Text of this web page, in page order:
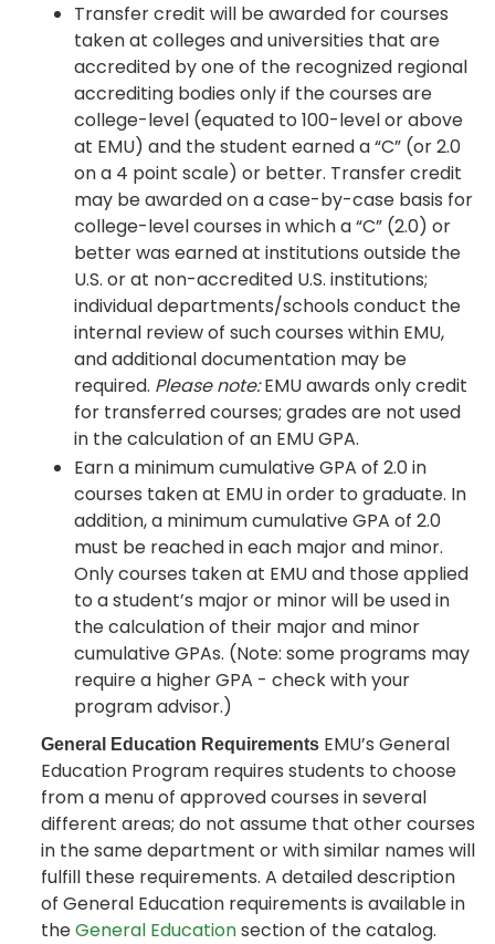
Transfer credit will be awarded for courses
taken at colleges and universities that are
accredited by one of the recognized regional
accrediting bodies only if the courses are
college-level (equated to 100-level or above
at EMU) and the student earned a “C” (or 2.0
on a 4 point scale) or better. Transfer credit
may be awarded on a case-by-case basis for
college-level courses in which a “C” (2.0) or
better was earned at institutions outside the
U.S. or at non-accredited U.S. institutions;
individual departments/schools conduct the
internal review of such courses within EMU,
and additional documentation may be
required. Please note:EMU awards only credit
for transferred courses; grades are not used
in the calculation of an EMU GPA.
Earn a minimum cumulative GPA of 2.0 in
courses taken at EMU in order to graduate. In
addition, a minimum cumulative GPA of 2.0
must be reached in each major and minor.
Only courses taken at EMU and those applied
to a student’s major or minor will be used in
the calculation of their major and minor
cumulative GPAs. (Note: some programs may
require a higher GPA - check with your
program advisor.)
General Education Requirements EMU’s General
Education Program requires students to choose
from a menu of approved courses in several
different areas; do not assume that other courses
in the same department or with similar names will
fulfill these requirements. A detailed description
of General Education requirements is available in
theGeneral Educationsection of the catalog.